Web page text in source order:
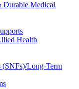
Durable Medical
Health
Long-Term